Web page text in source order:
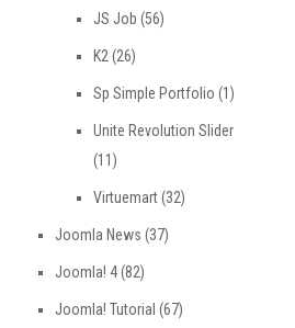
JS Job (56)
K2 (26)
Sp Simple Portfolio (1)
Unite Revolution Slider
(11)
Virtuemart(32)
Joomla News (37)
Joomla! 4(82)
Joomla! Tutorial (67)